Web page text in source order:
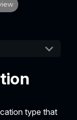
type that